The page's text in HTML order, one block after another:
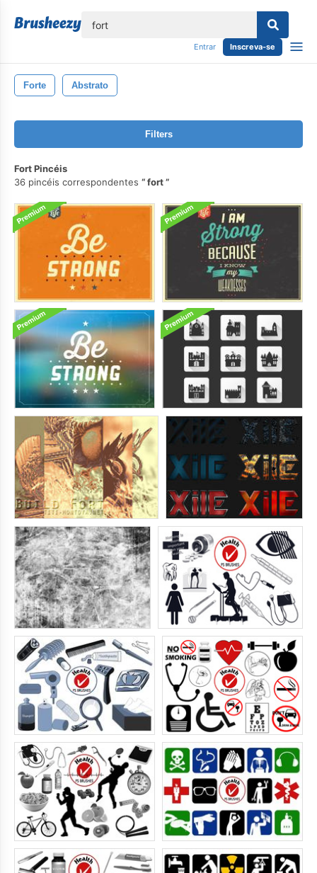
Entrar Inscreva-se
Forte Abstrato
Filters
Fort Pincéis
36 pincéis correspondentes
fort